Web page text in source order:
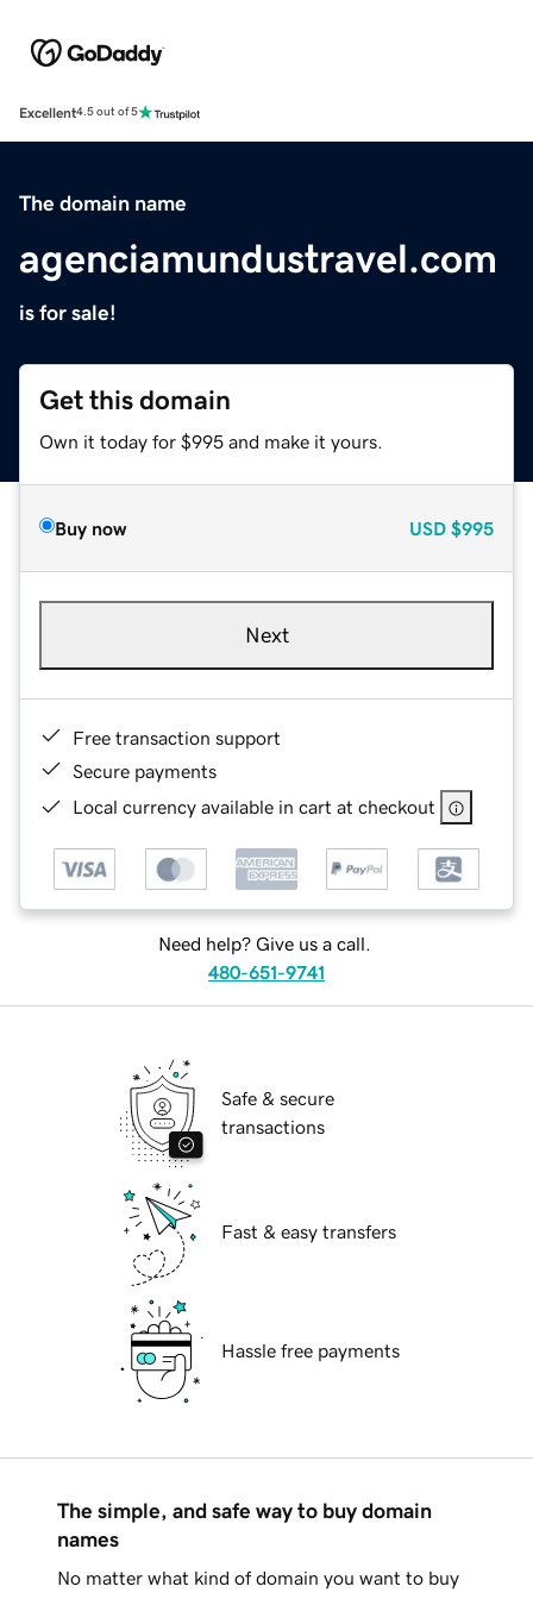
Excellent4.5 out of 5
The domain name
agenciamundustravel.com
is for sale!
Get this domain
Own it today for $995 and make it yours.
Buy now USD $995
Next
Free transaction support
Secure payments
Local currency available in cart at checkout
Need help? Give us a call.
480-651-9741
Safe & secure
transactions
Fast & easy transfers
Hassle free payments
The simple, and safe way to buy domain
names
No matter what kind of domain you want to buy